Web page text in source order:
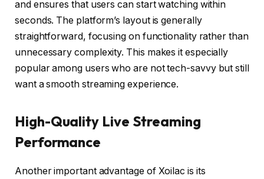
and ensures that users can start watching within
seconds. The platform’s layout is generally
straightforward, focusing on functionality rather than
unnecessary complexity. This makes it especially
popular among users who are not tech-savvy but still
want a smooth streaming experience.
High-Quality Live Streaming
Performance
Another important advantage of Xoilac is its